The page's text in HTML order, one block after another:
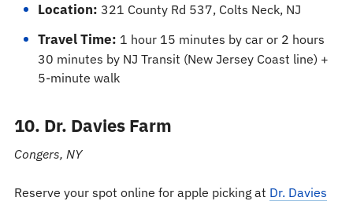
Location: 321 County Rd 537, Colts Neck, NJ
Travel Time: 1 hour 15 minutes by car or 2 hours
30 minutes by NJ Transit (New Jersey Coast line) +
5-minute walk
10. Dr. Davies Farm
Congers, NY
Reserve your spot online for apple picking at Dr. Davies